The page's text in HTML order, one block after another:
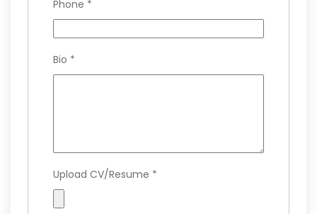
Phone *
Bio *
Upload CV/Resume *